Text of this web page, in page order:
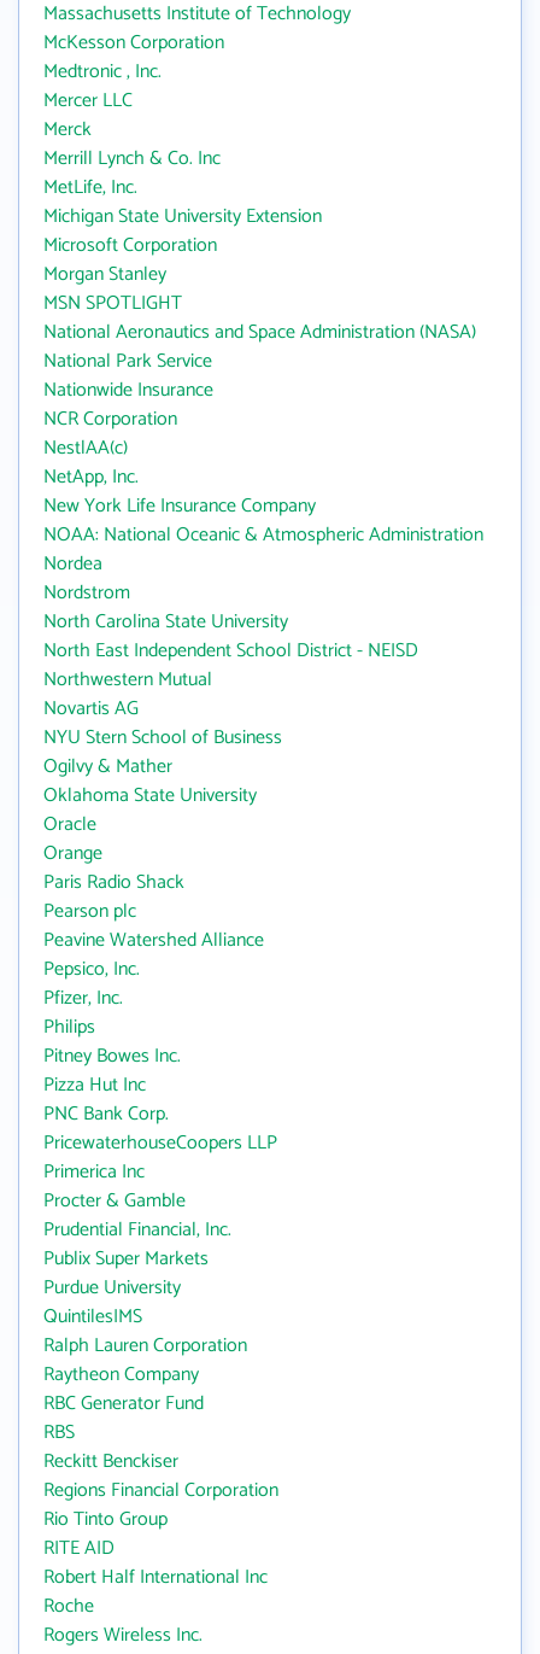
Massachusetts Institute of Technology
McKesson Corporation
Medtronic , Inc.
Mercer LLC
Merck
Merrill Lynch & Co. Inc
MetLife, Inc.
Michigan State University Extension
Microsoft Corporation
Morgan Stanley
MSN SPOTLIGHT
National Aeronautics and Space Administration (NASA)
National Park Service
Nationwide Insurance
NCR Corporation
NestlAA(c)
NetApp, Inc.
New York Life Insurance Company
NOAA: National Oceanic & Atmospheric Administration
Nordea
Nordstrom
North Carolina State University
North East Independent School District - NEISD
Northwestern Mutual
Novartis AG
NYU Stern School of Business
Ogilvy & Mather
Oklahoma State University
Oracle
Orange
Paris Radio Shack
Pearson plc
Peavine Watershed Alliance
Pepsico, Inc.
Pfizer, Inc.
Philips
Pitney Bowes Inc.
Pizza Hut Inc
PNC Bank Corp.
PricewaterhouseCoopers LLP
Primerica Inc
Procter & Gamble
Prudential Financial, Inc.
Publix Super Markets
Purdue University
QuintilesIMS
Ralph Lauren Corporation
Raytheon Company
RBC Generator Fund
RBS
Reckitt Benckiser
Regions Financial Corporation
Rio Tinto Group
RITE AID
Robert Half International Inc
Roche
Rogers Wireless Inc.